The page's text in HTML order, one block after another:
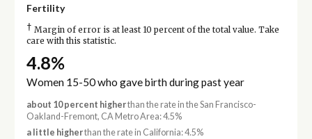
Fertility
† Margin of error is at least 10 percent of the total value. Take
care with this statistic.
4.8%
Women 15-50 who gave birth during past year
about 10 percent higherthan the rate in the San Francisco-
Oakland-Fremont, CA Metro Area: 4.5%
a little higherthan the rate in California: 4.5%